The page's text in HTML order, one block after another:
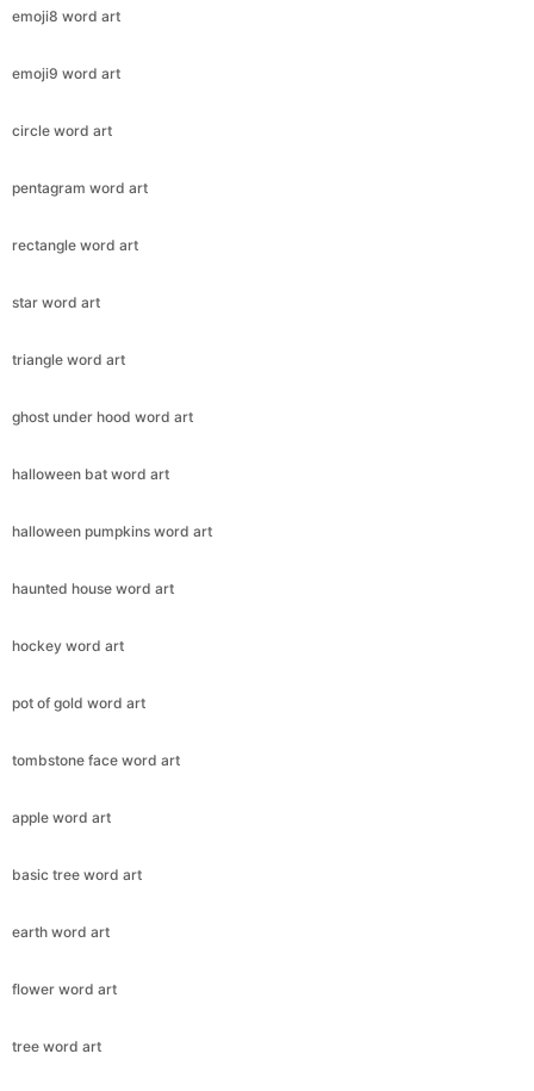
emoji8 word art
emoji9 word art
circle word art
pentagram word art
rectangle word art
star word art
triangle word art
ghost under hood word art
halloween bat word art
halloween pumpkins word art
haunted house word art
hockey word art
pot of gold word art
tombstone face word art
apple word art
basic tree word art
earth word art
flower word art
tree word art